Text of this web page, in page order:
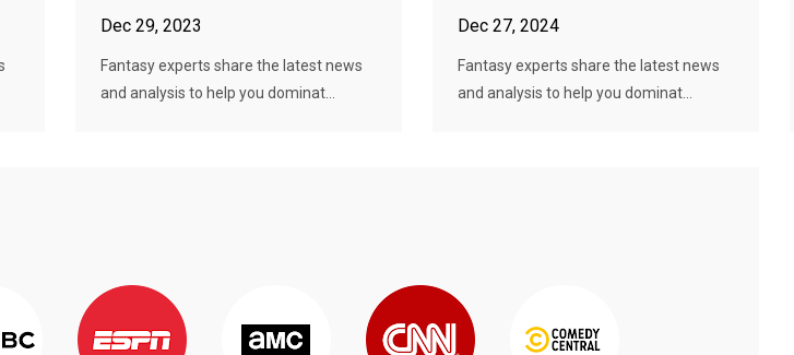
Dec 29, 2023
Fantasy experts share the latest news
and analysis to help you dominat...
Dec 27, 2024
Fantasy experts share the latest news
and analysis to help you dominat...